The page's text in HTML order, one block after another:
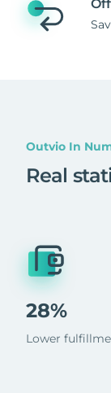
Outvio In
Real
28%
Lower